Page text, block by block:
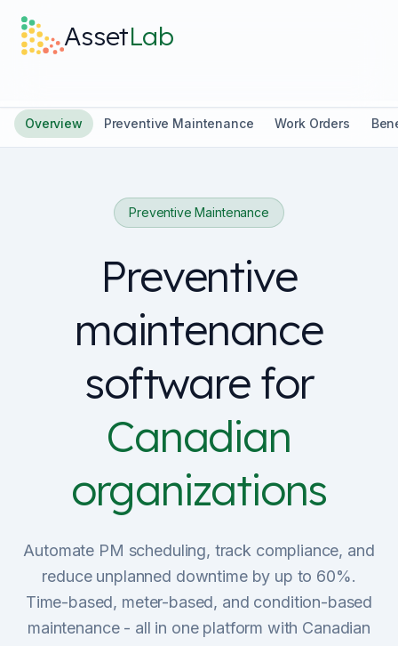
AssetLab
What it does
Log in
Sign Up
Schedule Demo
Overview Preventive Maintenance Work Orders
Preventive Maintenance
Preventive
maintenance
software for
Canadian
organizations
Automate PM scheduling, track compliance, and
reduce unplanned downtime by up to 60%.
Time-based, meter-based, and condition-based
maintenance - all in one platform with Canadian